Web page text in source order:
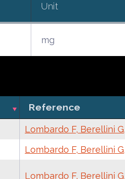
Unit
mg
Reference
Lombardo F, Berellini
Lombardo F, Berellini
Lombardo F, Berellini